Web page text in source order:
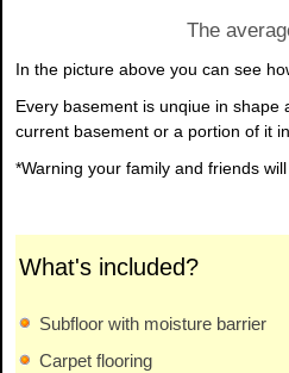
The
In the picture above you can see
Every basement is unqiue in
current basement or a portion of it
*Warning your family and friends
What's included?
Subfloor with moisture barrier
Carpet flooring